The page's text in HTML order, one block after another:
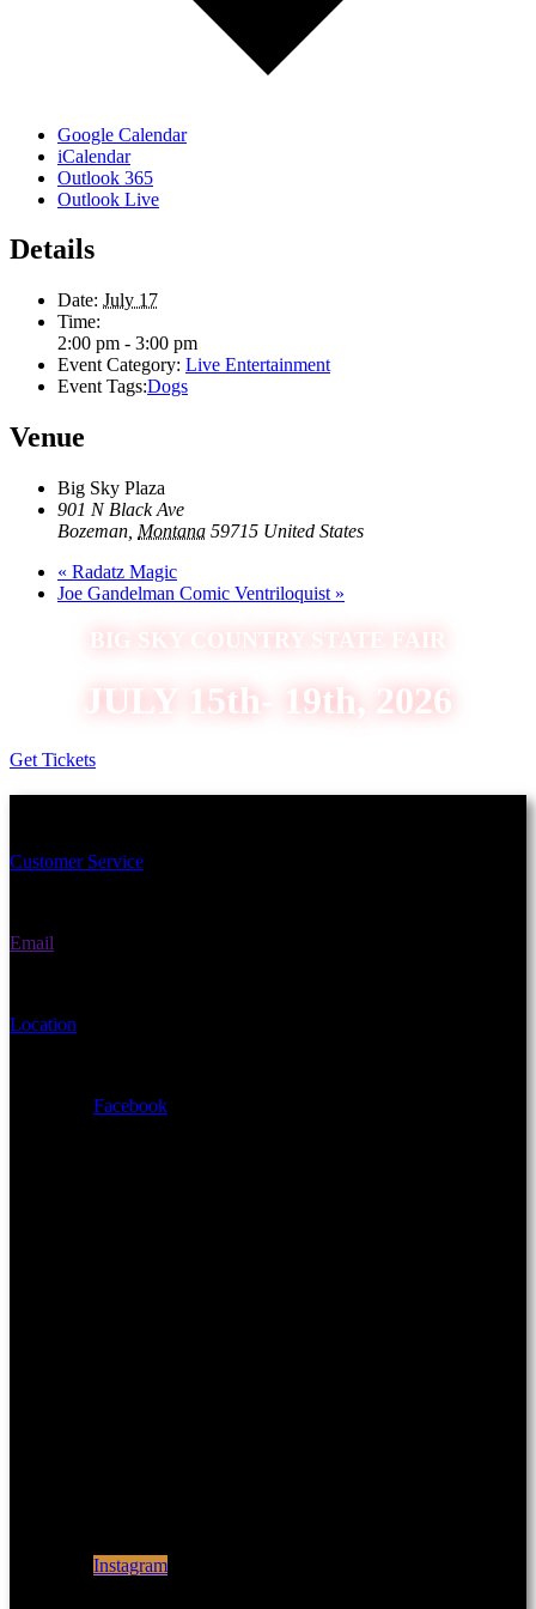
Google Calendar
iCalendar
Outlook 365
Outlook Live
Details
Date: July 17
Time:
2:00 pm - 3:00 pm
Event Category: Live Entertainment
Event Tags:Dogs
Venue
Big Sky Plaza
901 N Black Ave
Bozeman Montana 59715 United States
« Radatz Magic
Joe Gandelman Comic Ventriloquist »
BIG SKY COUNTRY STATE FAIR
JULY 15th- 19th, 2026
Get Tickets
Customer Service
Email
Location
Facebook
Instagram